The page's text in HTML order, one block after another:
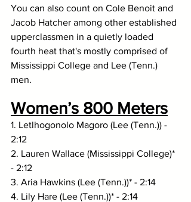
You can also count on Cole Benoit and
Jacob Hatcher among other established
upperclassmen in a quietly loaded
fourth heat that's mostly comprised of
Mississippi College and Lee (Tenn.)
men.
Women’s 800 Meters
1. Letlhogonolo Magoro (Lee (Tenn.)) -
2:12
2. Lauren Wallace (Mississippi College)*
- 2:12
3. Aria Hawkins (Lee (Tenn.))* - 2:14
4. Lily Hare (Lee (Tenn.))* - 2:14